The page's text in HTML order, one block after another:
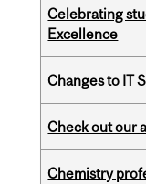
Celebrating
Excellence
Changes to IT
Check out our
Chemistry